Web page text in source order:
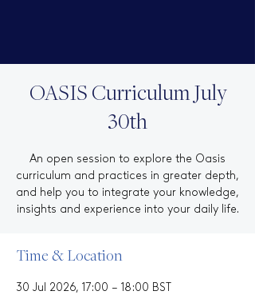
OASIS Curriculum July
30th
An open session to explore the Oasis
curriculum and practices in greater depth,
and help you to integrate your knowledge,
insights and experience into your daily life.
Time & Location
30 Jul 2026, 17:00 – 18:00 BST